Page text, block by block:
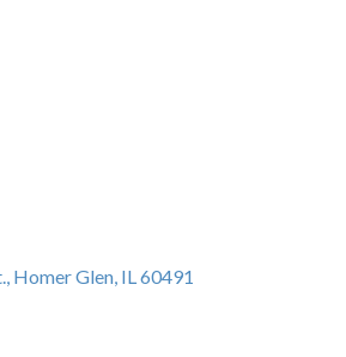
Homer Glen IL60491